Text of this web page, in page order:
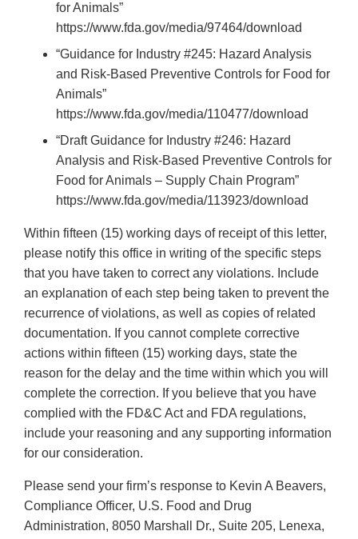
for Animals”
https://www.fda.gov/media/97464/download
“Guidance for Industry #245: Hazard Analysis
and Risk-Based Preventive Controls for Food for
Animals”
https://www.fda.gov/media/110477/download
“Draft Guidance for Industry #246: Hazard
Analysis and Risk-Based Preventive Controls for
Food for Animals – Supply Chain Program”
https://www.fda.gov/media/113923/download
Within fifteen (15) working days of receipt of this letter,
please notify this office in writing of the specific steps
that you have taken to correct any violations. Include
an explanation of each step being taken to prevent the
recurrence of violations, as well as copies of related
documentation. If you cannot complete corrective
actions within fifteen (15) working days, state the
reason for the delay and the time within which you will
complete the correction. If you believe that you have
complied with the FD&C Act and FDA regulations,
include your reasoning and any supporting information
for our consideration.
Please send your firm’s response to Kevin A Beavers,
Compliance Officer, U.S. Food and Drug
Administration, 8050 Marshall Dr., Suite 205, Lenexa,